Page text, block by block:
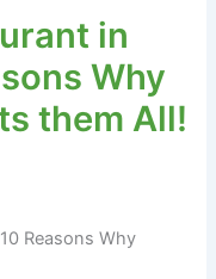
in
Why
them All!
Reasons Why